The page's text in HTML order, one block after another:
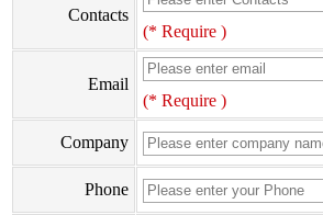
Contacts
(* Require )
Email
(* Require )
Company
Phone